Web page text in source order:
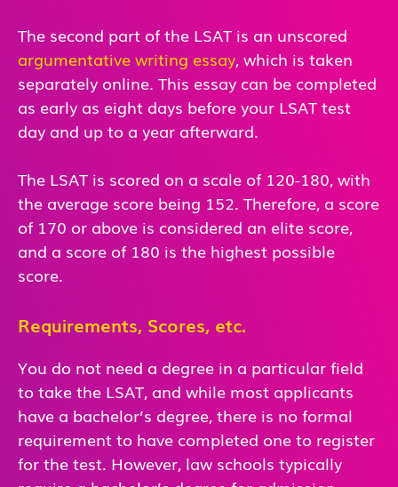
The second part of the LSAT is an unscored
argumentative writing essay, which is taken
separately online. This essay can be completed
as early as eight days before your LSAT test
day and up to a year afterward.
The LSAT is scored on a scale of 120-180, with
the average score being 152. Therefore, a score
of 170 or above is considered an elite score,
and a score of 180 is the highest possible
score.
Requirements, Scores, etc.
You do not need a degree in a particular field
to take the LSAT, and while most applicants
have a bachelor’s degree, there is no formal
requirement to have completed one to register
for the test. However, law schools typically